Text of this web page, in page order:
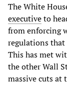
The White
executiveto
from enforcing
regulations
This has met
the other Wall
massive cuts at